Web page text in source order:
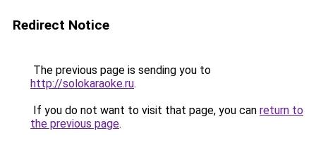
Redirect Notice
The previous page is sending you to
http://solokaraoke.ru.
If you do not want to visit that page, you can return to
the previous page.